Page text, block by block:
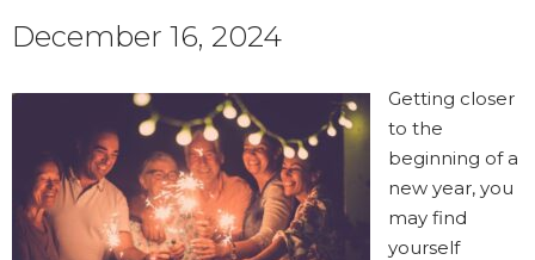
December 16, 2024
Getting closer
to the
beginning of a
new year, you
may find
yourself